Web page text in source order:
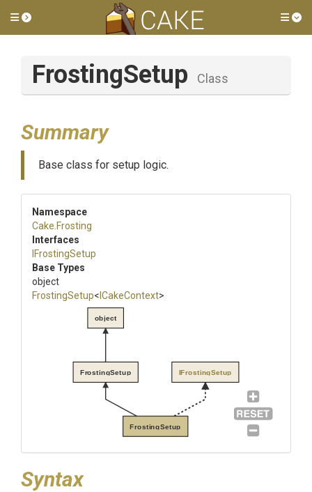
Toggle side menu
FrostingSetup Class
Summary
Base class for setup logic.
Namespace
Cake .Frosting
Interfaces
IFrostingSetup
Base Types
object
FrostingSetup< ICakeContext>
FrostingSetup
FrostingSetup
object
IFrostingSetup
Syntax